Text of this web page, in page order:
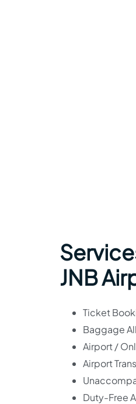
JNB
Ticket
Baggage
Airport /
Airport
Duty-Free